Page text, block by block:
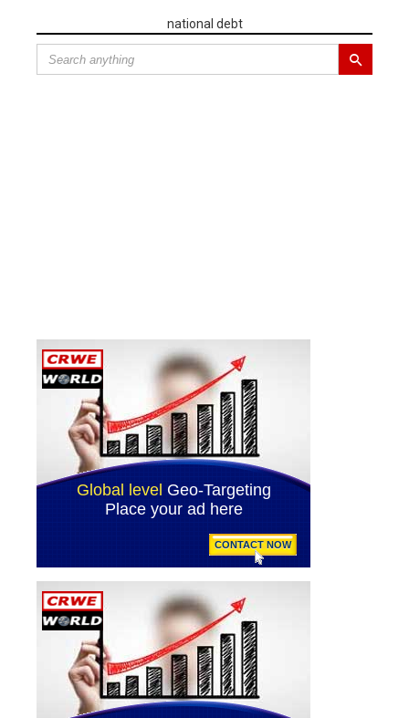
national debt